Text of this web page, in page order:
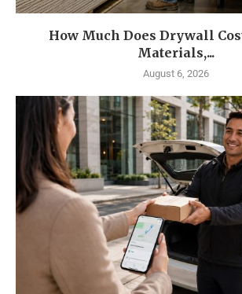
How Much Does Drywall
Materials,...
August 6, 2026